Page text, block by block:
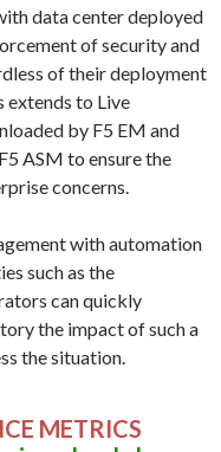
data center deployed
of security and
of their deployment
extends to Live
by F5 EM and
ASM to ensure the
concerns.
with automation
such as the
can quickly
the impact of such a
the situation.
METRICS